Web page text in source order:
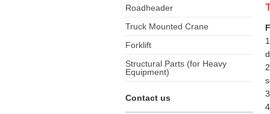
Roadheader
Truck Mounted Crane
Forklift
Structural Parts (for Heavy
Equipment)
Contact us